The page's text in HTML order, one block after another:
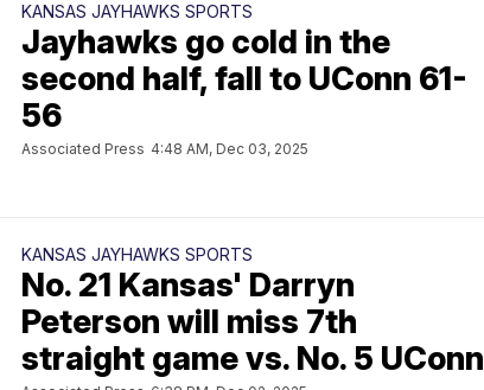
KANSAS JAYHAWKS SPORTS
Jayhawks go cold in the
second half, fall to UConn 61-
56
Associated Press 4:48 AM, Dec 03, 2025
KANSAS JAYHAWKS SPORTS
No. 21 Kansas' Darryn
Peterson will miss 7th
straight game vs. No. 5 UConn